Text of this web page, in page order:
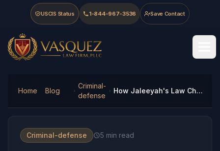
Skip to main content
Skip to navigation
Skip to footer
USCIS Status 1-844-967-3536 Save Contact
Vasquez Law Firm - Home
Home Blog
Criminal-
defense
How Jaleeyah's Law Changes NC Gang Crime Punishments in 2026
Criminal-defense 5 min read